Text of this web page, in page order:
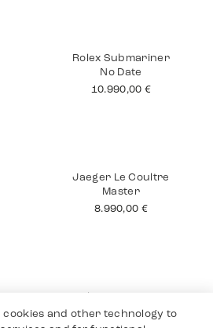
Rolex Submariner
No Date
10.990,00€
cookies and other technology to